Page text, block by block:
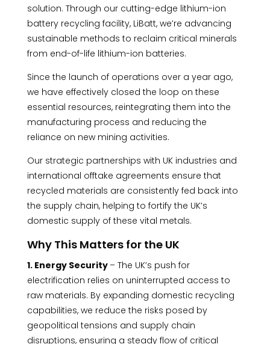
solution. Through our cutting-edge lithium-ion
battery recycling facility, LiBatt, we’re advancing
sustainable methods to reclaim critical minerals
from end-of-life lithium-ion batteries.
Since the launch of operations over a year ago,
we have effectively closed the loop on these
essential resources, reintegrating them into the
manufacturing process and reducing the
reliance on new mining activities.
Our strategic partnerships with UK industries and
international offtake agreements ensure that
recycled materials are consistently fed back into
the supply chain, helping to fortify the UK’s
domestic supply of these vital metals.
Why This Matters for the UK
1. Energy Security – The UK’s push for
electrification relies on uninterrupted access to
raw materials. By expanding domestic recycling
capabilities, we reduce the risks posed by
geopolitical tensions and supply chain
disruptions, ensuring a steady flow of critical